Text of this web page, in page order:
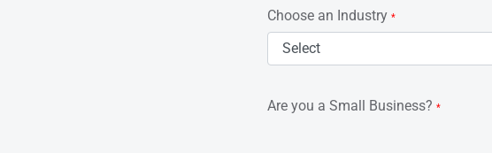
Choose an Industry *
Are you a Small Business? *